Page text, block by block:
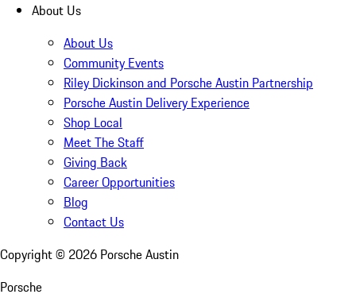
About Us
About Us
Community Events
Riley Dickinson and Porsche Austin Partnership
Porsche Austin Delivery Experience
Shop Local
Meet The Staff
Giving Back
Career Opportunities
Blog
Contact Us
Copyright © 2026 Porsche Austin
Porsche